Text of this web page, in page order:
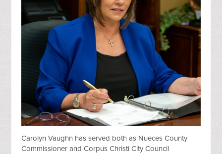
Carolyn Vaughn has served both as Nueces County
Commissioner and Corpus Christi City Council